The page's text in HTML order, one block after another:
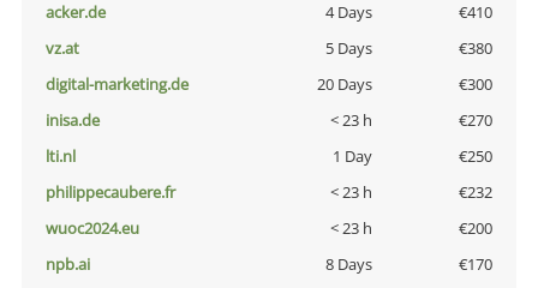
acker.de
4 Days
€410
vz.at
5 Days
€380
digital-marketing.de
20 Days
€300
inisa.de
< 23 h
€270
lti.nl
1 Day
€250
philippecaubere.fr
< 23 h
€232
wuoc2024.eu
< 23 h
€200
npb.ai
8 Days
€170